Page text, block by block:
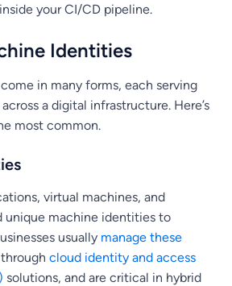
your CI/CD pipeline.
Identities
in many forms, each serving
a digital infrastructure. Here’s
most common.
virtual machines, and
unique machine identities to
usually manage these
through cloud identity and access
solutions, and are critical in hybrid